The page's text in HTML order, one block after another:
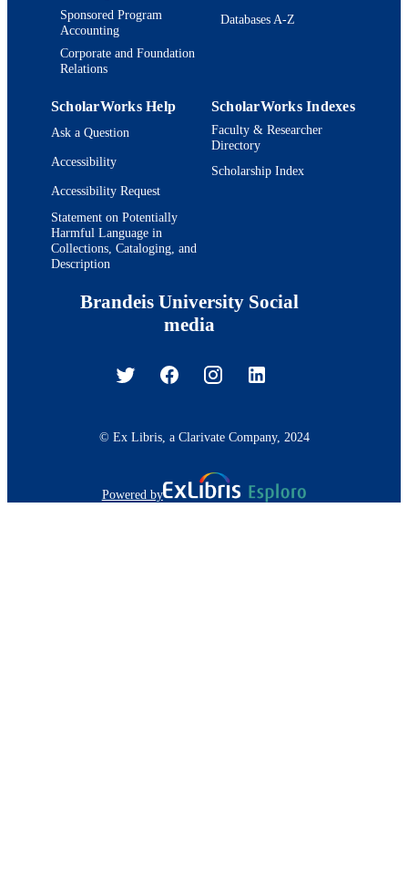
Sponsored Program
Accounting
Corporate and Foundation
Relations
Databases A-Z
ScholarWorks Help
Ask a Question
Accessibility
Accessibility Request
Statement on Potentially
Harmful Language in
Collections, Cataloging, and
Description
ScholarWorks Indexes
Faculty & Researcher
Directory
Scholarship Index
Brandeis University Social
media
© Ex Libris, a Clarivate Company, 2024
Powered by